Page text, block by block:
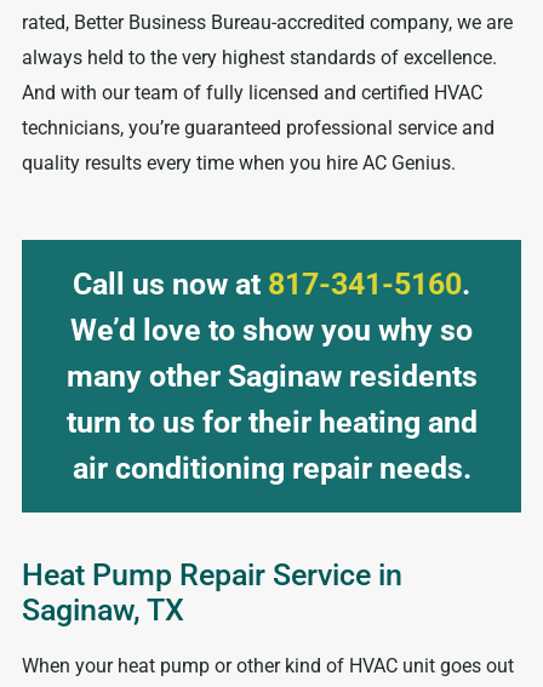
rated, Better Business Bureau-accredited company, we are
always held to the very highest standards of excellence.
And with our team of fully licensed and certified HVAC
technicians, you’re guaranteed professional service and
quality results every time when you hire AC Genius.
Call us now at 817-341-5160.
We’d love to show you why so
many other Saginaw residents
turn to us for their heating and
air conditioning repair needs.
Heat Pump Repair Service in
Saginaw, TX
When your heat pump or other kind of HVAC unit goes out